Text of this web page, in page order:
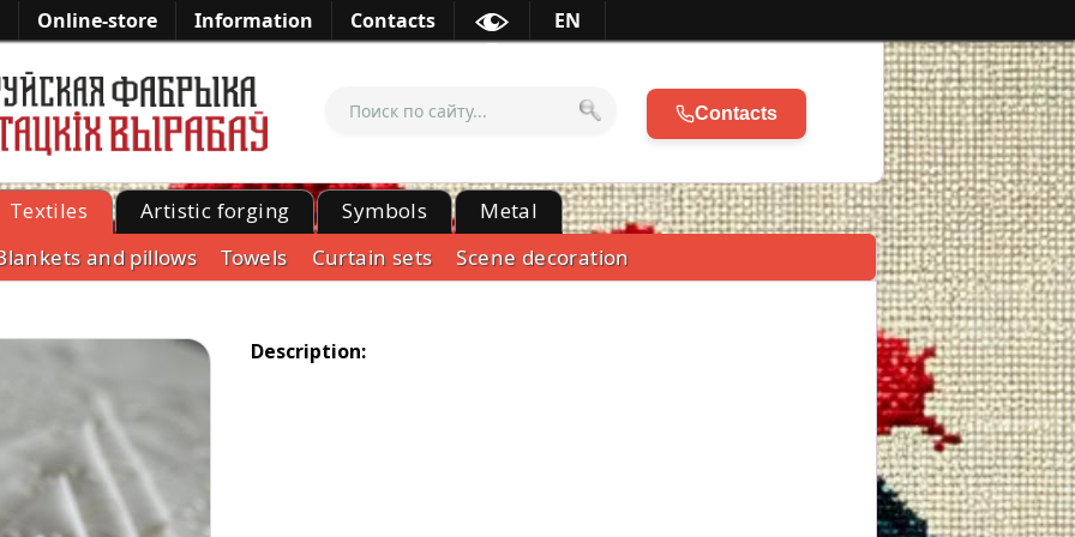
Online-store Information Contacts EN
Contacts
Textiles
and pillows Towels Curtain sets Scene decoration
Artistic forging Symbols Metal
Description: